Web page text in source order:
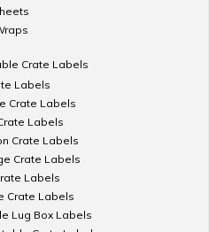
Crate Labels
Labels
Crate Labels
Labels
Crate Labels
Crate Labels
Labels
Crate Labels
Lug Box Labels